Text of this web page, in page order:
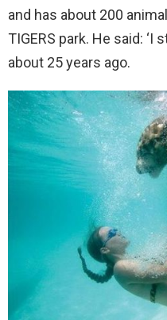
and has about 200
TIGERS park. He said:
about 25 years ago.